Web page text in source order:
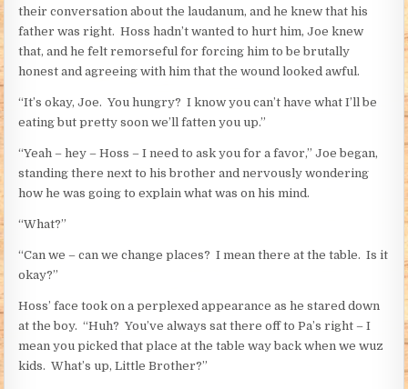
their conversation about the laudanum, and he knew that his
father was right. Hoss hadn’t wanted to hurt him, Joe knew
that, and he felt remorseful for forcing him to be brutally
honest and agreeing with him that the wound looked awful.
“It’s okay, Joe. You hungry? I know you can’t have what I’ll be
eating but pretty soon we’ll fatten you up.”
“Yeah – hey – Hoss – I need to ask you for a favor,” Joe began,
standing there next to his brother and nervously wondering
how he was going to explain what was on his mind.
“What?”
“Can we – can we change places? I mean there at the table. Is it
okay?”
Hoss’ face took on a perplexed appearance as he stared down
at the boy. “Huh? You’ve always sat there off to Pa’s right – I
mean you picked that place at the table way back when we wuz
kids. What’s up, Little Brother?”